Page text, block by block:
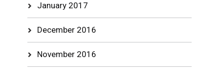
January 2017
December 2016
November 2016